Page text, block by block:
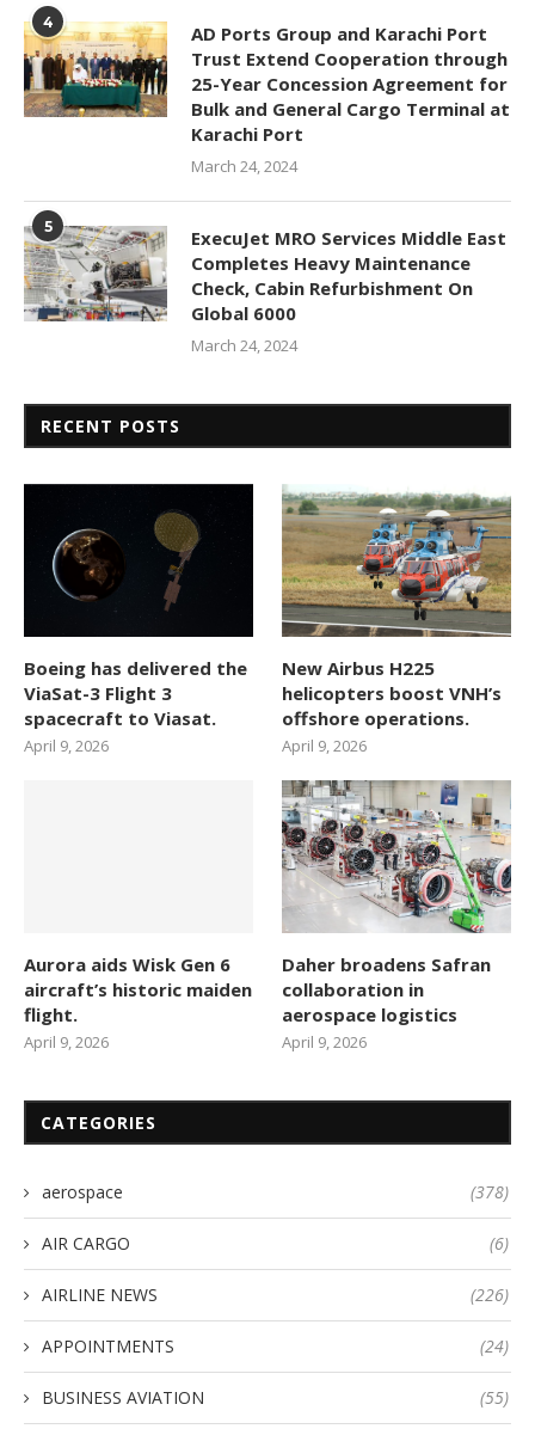
4
AD Ports Group and Karachi Port
Trust Extend Cooperation through
25-Year Concession Agreement for
Bulk and General Cargo Terminal at
Karachi Port
March 24, 2024
5
ExecuJet MRO Services Middle East
Completes Heavy Maintenance
Check, Cabin Refurbishment On
Global 6000
March 24, 2024
RECENT POSTS
Boeing has delivered the
ViaSat-3 Flight 3
spacecraft to Viasat.
April 9, 2026
New Airbus H225
helicopters boost VNH’s
offshore operations.
April 9, 2026
Aurora aids Wisk Gen 6
aircraft’s historic maiden
flight.
April 9, 2026
Daher broadens Safran
collaboration in
aerospace logistics
April 9, 2026
CATEGORIES
aerospace (378)
AIR CARGO (6)
AIRLINE NEWS (226)
APPOINTMENTS (24)
BUSINESS AVIATION (55)